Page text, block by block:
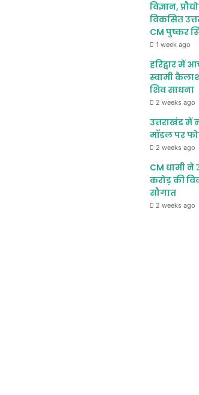
विज्ञान,
विकसित
CM पुष्कर
1 week ago
हरिद्वार में
स्वामी
शिव साधना
2 weeks ago
उत्तराखंड में
मॉडल पर
2 weeks ago
CM धामी ने
करोड़ की
सौगात
2 weeks ago